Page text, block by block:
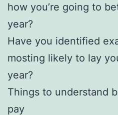
how you’re going to
year?
Have you identified
mosting likely to lay
year?
Things to understand
pay